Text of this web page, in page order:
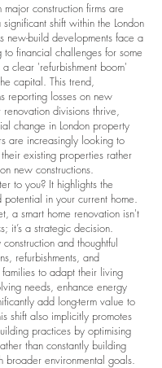
major construction firms are
shift within the London
new-build developments face a
financial challenges for some
clear 'refurbishment boom'
capital. This trend,
reporting losses on new
divisions thrive,
change in London property
are increasingly looking to
existing properties rather
new constructions.
to you? It highlights the
potential in your current home.
a smart home renovation isn't
it’s a strategic decision.
and thoughtful
refurbishments, and
to adapt their living
needs, enhance energy
add long-term value to
shift also implicitly promotes
practices by optimising
than constantly building
broader environmental goals.